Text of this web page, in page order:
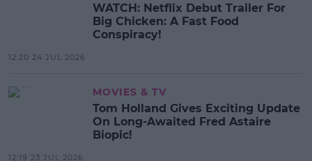
WATCH: Netflix Debut Trailer For
Big Chicken: A Fast Food
Conspiracy!
12:20 24 JUL 2026
MOVIES & TV
Tom Holland Gives Exciting Update
On Long-Awaited Fred Astaire
Biopic!
12:19 23 JUL 2026